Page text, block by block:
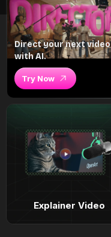
Direct your next video
with AI.
Try Now
Explainer Video